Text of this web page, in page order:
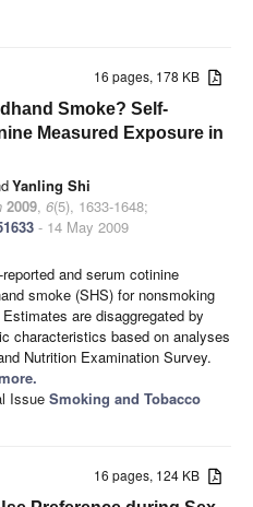
16 pages, 178 KB
Smoke? Self-
Measured Exposure in
Yanling Shi
2009, 6(5), 1633-1648;
- 14 May 2009
and serum cotinine
smoke (SHS) for nonsmoking
are disaggregated by
characteristics based on analyses
Nutrition Examination Survey.
Issue Smoking and Tobacco
16 pages, 124 KB